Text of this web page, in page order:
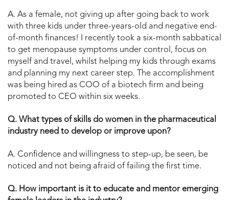
A. As a female, not giving up after going back to work
with three kids under three-years-old and negative end-
of-month finances! I recently took a six-month sabbatical
to get menopause symptoms under control, focus on
myself and travel, whilst helping my kids through exams
and planning my next career step. The accomplishment
was being hired as COO of a biotech firm and being
promoted to CEO within six weeks.
Q. What types of skills do women in the pharmaceutical
industry need to develop or improve upon?
A. Confidence and willingness to step-up, be seen, be
noticed and not being afraid of failing the first time.
Q. How important is it to educate and mentor emerging